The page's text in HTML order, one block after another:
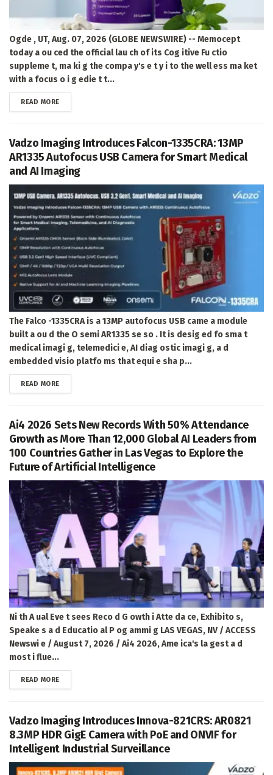
Ogde , UT, Aug. 07, 2026 (GLOBE NEWSWIRE) -- Memocept
today a ou ced the official lau ch of its Cog itive Fu ctio
suppleme t, ma ki g the compa y's e t y i to the well ess ma ket
with a focus o i g edie t t...
READ MOREDETAILS
Vadzo Imaging Introduces Falcon-1335CRA: 13MP
AR1335 Autofocus USB Camera for Smart Medical
and AI Imaging
The Falco -1335CRA is a 13MP autofocus USB came a module
built a ou d the O semi AR1335 se so . It is desig ed fo sma t
medical imagi g, telemedici e, AI diag ostic imagi g, a d
embedded visio platfo ms that equi e sha p...
READ MOREDETAILS
Ai4 2026 Sets New Records With 50% Attendance
Growth as More Than 12,000 Global AI Leaders from
100 Countries Gather in Las Vegas to Explore the
Future of Artificial Intelligence
Ni th A ual Eve t sees Reco d G owth i Atte da ce, Exhibito s,
Speake s a d Educatio al P og ammi g LAS VEGAS, NV / ACCESS
Newswi e / August 7, 2026 / Ai4 2026, Ame ica's la gest a d
most i flue...
READ MOREDETAILS
Vadzo Imaging Introduces Innova-821CRS: AR0821
8.3MP HDR GigE Camera with PoE and ONVIF for
Intelligent Industrial Surveillance